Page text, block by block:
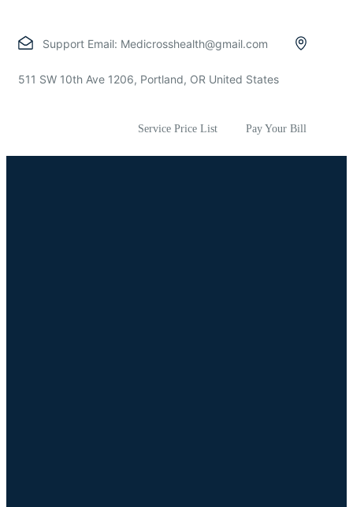
Support Email: Medicrosshealth@gmail.com
511 SW 10th Ave 1206, Portland, OR United States
Service Price List Pay Your Bill